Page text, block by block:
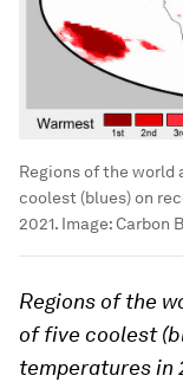
Regions of the world
coolest (blues) on
2021. Image:Carbon
Regions of the
of five coolest
temperatures in